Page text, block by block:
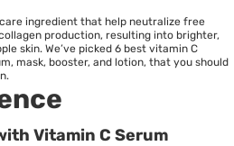
ingredient that help neutralize free
production, resulting into brighter,
skin. We’ve picked 6 best vitamin C
mask, booster, and lotion, that you should
Vitamin C Serum